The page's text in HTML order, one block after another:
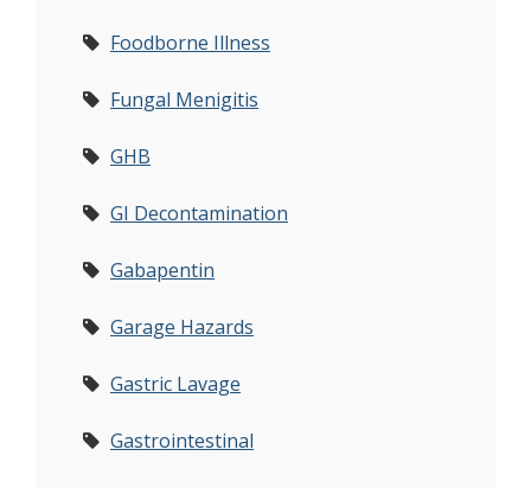
Foodborne Illness
Fungal Menigitis
GHB
GI Decontamination
Gabapentin
Garage Hazards
Gastric Lavage
Gastrointestinal